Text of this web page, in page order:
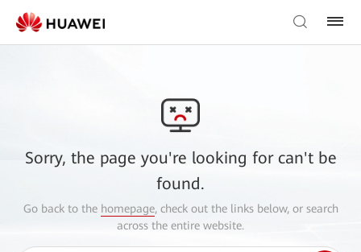
Sorry, the page you're looking for can't be
found.
Go back to the homepage, check out the links below, or search
across the entire website.